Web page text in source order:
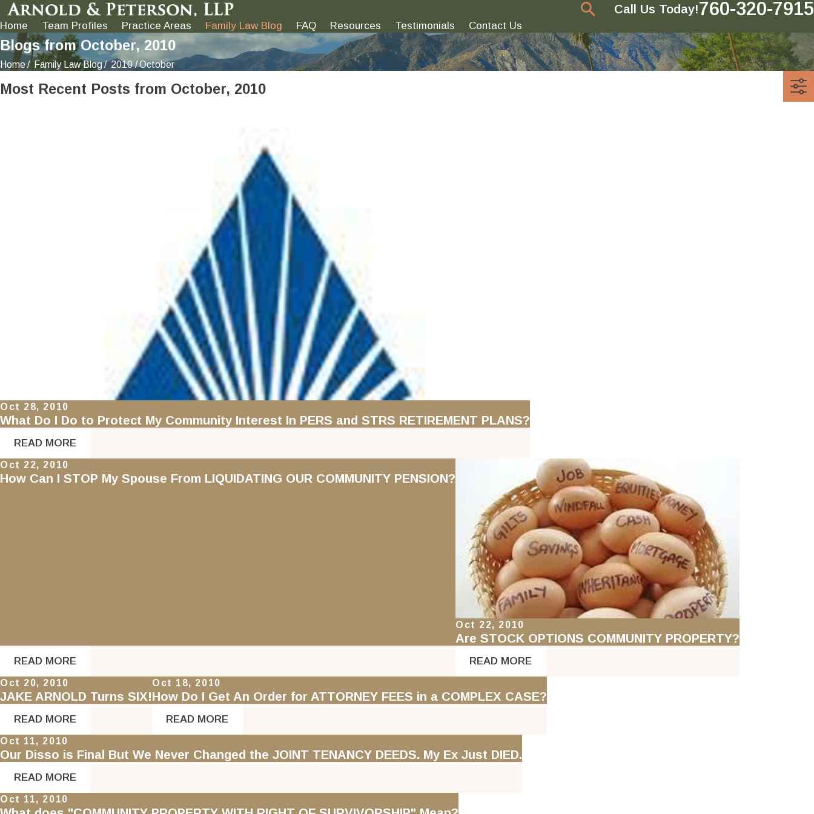
Call Us Today!760-320-7915
Home Team Profiles Practice Areas Family Law Blog FAQ Resources Testimonials Contact Us
Blogs from October, 2010
Home Family Law Blog 2010 October
Most Recent Posts from October, 2010
Oct 28, 2010
What Do I Do to Protect My Community Interest In PERS and STRS RETIREMENT PLANS?
READ MORE
Oct 22, 2010
How Can I STOP My Spouse From LIQUIDATING OUR COMMUNITY PENSION?
READ MORE
Oct 22, 2010
Are STOCK OPTIONS COMMUNITY PROPERTY?
READ MORE
Oct 20, 2010
JAKE ARNOLD Turns SIX!
READ MORE
Oct 18, 2010
How Do I Get An Order for ATTORNEY FEES in a COMPLEX CASE?
READ MORE
Oct 11, 2010
Our Disso is Final But We Never Changed the JOINT TENANCY DEEDS. My Ex Just DIED.
READ MORE
Oct 11, 2010